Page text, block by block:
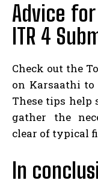
Advice
ITR 4
Check out the
on Karsaathi to
These tips help
gather the
clear of typical
In